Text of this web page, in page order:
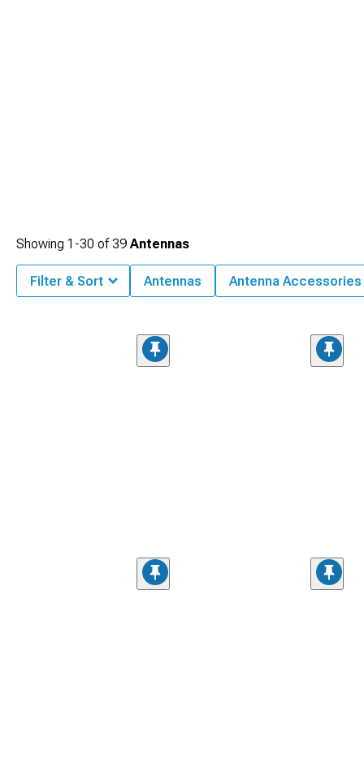
Showing 1-30 of39 Antennas
Filter & Sort Antennas Antenna Accessories